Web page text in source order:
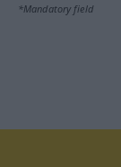
*Mandatory field